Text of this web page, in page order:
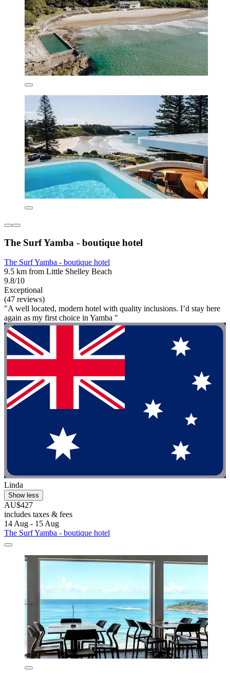
The Surf Yamba - boutique hotel
The Surf Yamba - boutique hotel
9.5 km from Little Shelley Beach
9.8/10
Exceptional
(47 reviews)
"A well located, modern hotel with quality inclusions. I’d stay here
again as my first choice in Yamba "
Linda
Show less
AU$427
includes taxes & fees
14 Aug - 15 Aug
The Surf Yamba - boutique hotel